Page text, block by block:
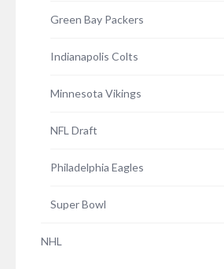
Green Bay Packers
Indianapolis Colts
Minnesota Vikings
NFL Draft
Philadelphia Eagles
Super Bowl
NHL